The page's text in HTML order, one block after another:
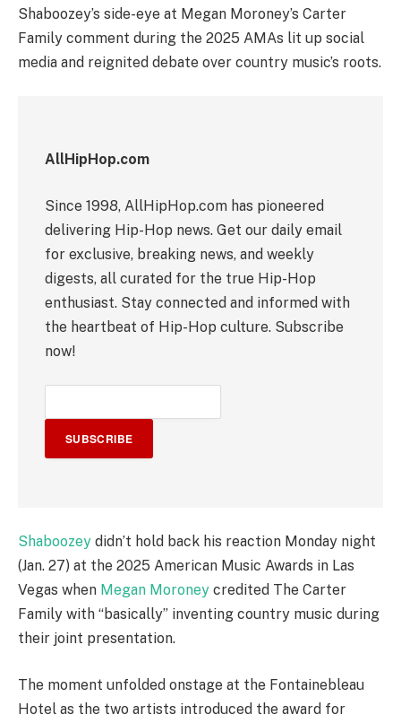
Shaboozey’s side-eye at Megan Moroney’s Carter
Family comment during the 2025 AMAs lit up social
media and reignited debate over country music’s roots.
AllHipHop.com
Since 1998, AllHipHop.com has pioneered
delivering Hip-Hop news. Get our daily email
for exclusive, breaking news, and weekly
digests, all curated for the true Hip-Hop
enthusiast. Stay connected and informed with
the heartbeat of Hip-Hop culture. Subscribe
now!
SUBSCRIBE
Shaboozey didn’t hold back his reaction Monday night
(Jan. 27) at the 2025 American Music Awards in Las
Vegas when Megan Moroney credited The Carter
Family with “basically” inventing country music during
their joint presentation.
The moment unfolded onstage at the Fontainebleau
Hotel as the two artists introduced the award for